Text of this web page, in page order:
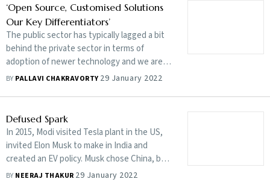
‘Open Source, Customised Solutions
Our Key Differentiators’
The public sector has typically lagged a bit
behind the private sector in terms of
adoption of newer technology and we are
working very closely with the Indian
India
BY PALLAVI CHAKRAVORTY 29 January 2022
Defused Spark
In 2015, Modi visited Tesla plant in the US,
invited Elon Musk to make in India and
created an EV policy. Musk chose China, but
now wants India to facilitate imports. India
BY NEERAJ THAKUR 29 January 2022